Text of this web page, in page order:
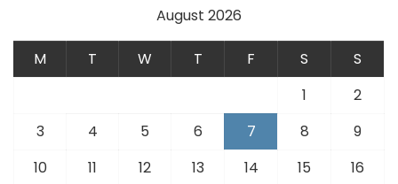
August 2026
M T W T F S
S
1
2
3
4 5 6 7 8
9
10
11 12 13 14 15
16